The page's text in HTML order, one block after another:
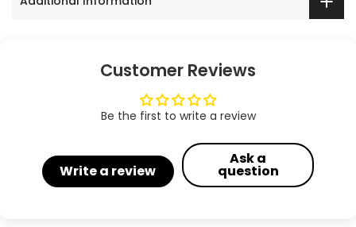
Customer Reviews
Be the first to write a review
Write a review
Ask a
question